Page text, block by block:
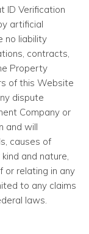
ID Verification
artificial
no liability
contracts,
Property
of this Website
dispute
Company or
and will
causes of
and nature,
or relating in any
to any claims
laws.